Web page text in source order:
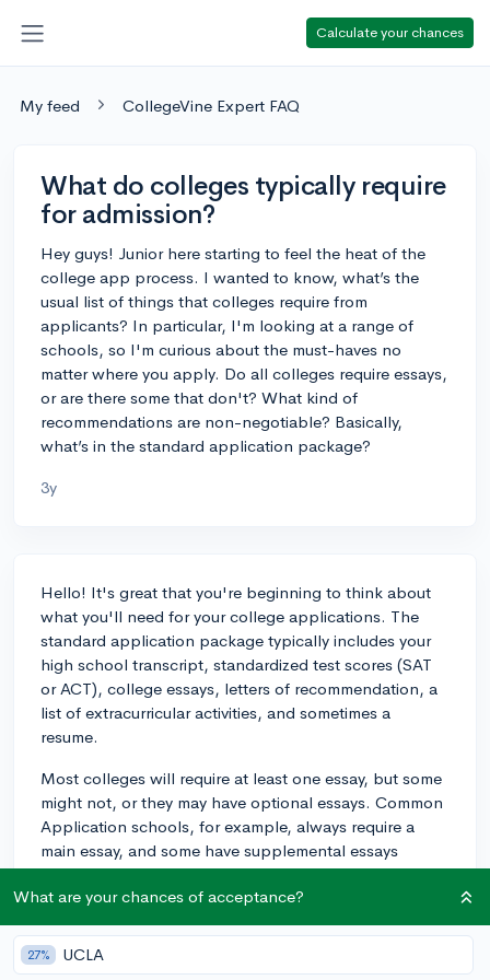
Calculate your chances
My feed CollegeVine Expert FAQ
What do colleges typically require
for admission?
Hey guys! Junior here starting to feel the heat of the
college app process. I wanted to know, what’s the
usual list of things that colleges require from
applicants? In particular, I'm looking at a range of
schools, so I'm curious about the must-haves no
matter where you apply. Do all colleges require essays,
or are there some that don't? What kind of
recommendations are non-negotiable? Basically,
what’s in the standard application package?
3y
Hello! It's great that you're beginning to think about
what you'll need for your college applications. The
standard application package typically includes your
high school transcript, standardized test scores (SAT
or ACT), college essays, letters of recommendation, a
list of extracurricular activities, and sometimes a
resume.
Most colleges will require at least one essay, but some
might not, or they may have optional essays. Common
Application schools, for example, always require a
main essay, and some have supplemental essays
specific to their school.
usually two, with at least one from a core subject
teacher relevant to your intended major or strength
What are your chances of acceptance?
27% UCLA